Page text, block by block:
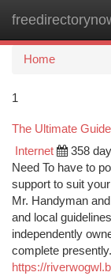
Home
1
The Ultimate
Internet 358
Need To have to
support to suit
Mr. Handyman
and local
independently
complete
https://